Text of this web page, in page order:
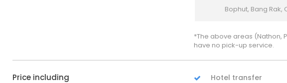
Bophut, Bang Rak,
*The above areas (Nathon,
have no pick-up service.
Price including
Hotel transfer